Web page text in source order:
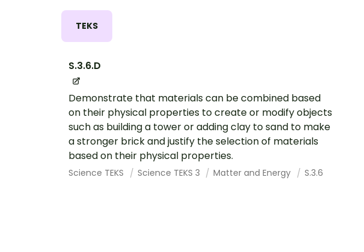
TEKS
S.3.6.D
Demonstrate that materials can be combined based
on their physical properties to create or modify objects
such as building a tower or adding clay to sand to make
a stronger brick and justify the selection of materials
based on their physical properties.
Science TEKS Science TEKS 3 Matter and Energy S.3.6